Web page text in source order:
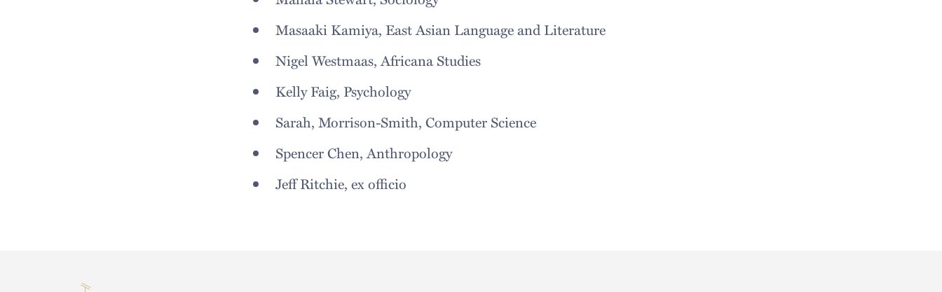
Masaaki Kamiya, East Asian Language and Literature
Nigel Westmaas, Africana Studies
Kelly Faig, Psychology
Sarah, Morrison-Smith, Computer Science
Spencer Chen, Anthropology
Jeff Ritchie, ex officio